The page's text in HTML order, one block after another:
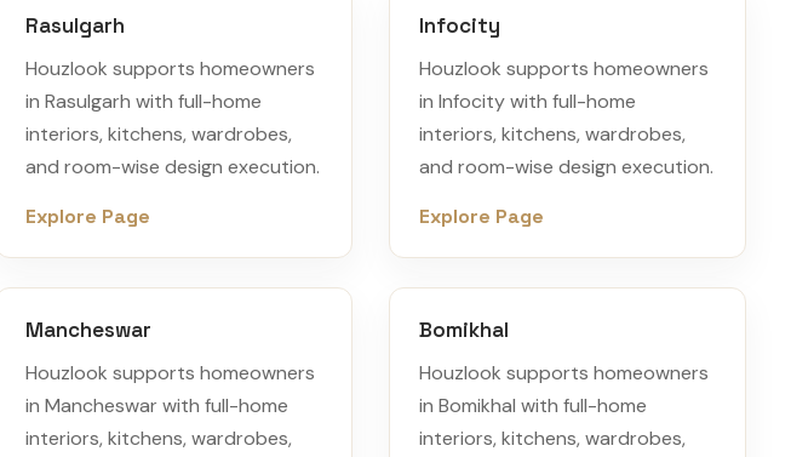
Rasulgarh
Houzlook supports homeowners
in Rasulgarh with full-home
interiors, kitchens, wardrobes,
and room-wise design execution.
Explore Page
Infocity
Houzlook supports homeowners
in Infocity with full-home
interiors, kitchens, wardrobes,
and room-wise design execution.
Explore Page
Mancheswar
Houzlook supports homeowners
in Mancheswar with full-home
interiors, kitchens, wardrobes,
Bomikhal
Houzlook supports homeowners
in Bomikhal with full-home
interiors, kitchens, wardrobes,